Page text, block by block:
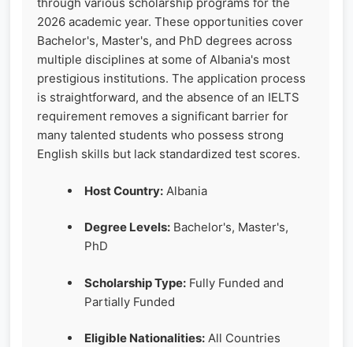
2026 academic year. These opportunities cover
Bachelor's, Master's, and PhD degrees across
multiple disciplines at some of Albania's most
prestigious institutions. The application process
is straightforward, and the absence of an IELTS
requirement removes a significant barrier for
many talented students who possess strong
English skills but lack standardized test scores.
Host Country: Albania
Degree Levels: Bachelor's, Master's,
PhD
Scholarship Type: Fully Funded and
Partially Funded
Eligible Nationalities: All Countries